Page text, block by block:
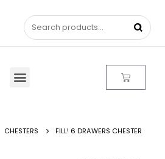
CHESTERS FILL! 6 DRAWERS CHESTER